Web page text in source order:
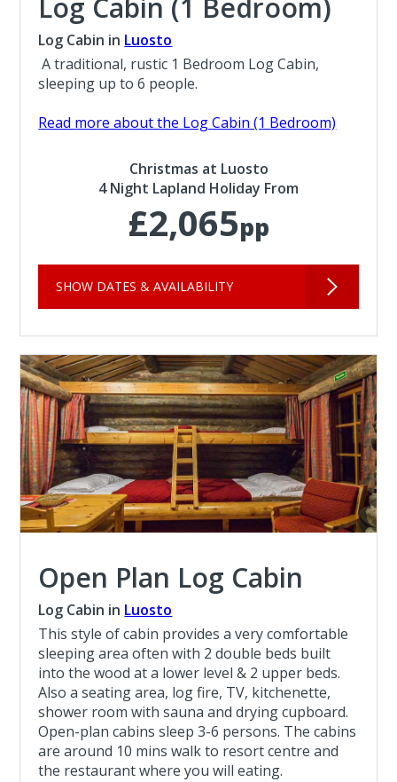
Log Cabin (1 Bedroom)
Log Cabin in Luosto
A traditional, rustic 1 Bedroom Log Cabin,
sleeping up to 6 people.
Read more about the Log Cabin (1 Bedroom)
Christmas at Luosto
4 Night Lapland Holiday From
£2,065pp
SHOW DATES & AVAILABILITY
Open Plan Log Cabin
Log Cabin in Luosto
This style of cabin provides a very comfortable
sleeping area often with 2 double beds built
into the wood at a lower level & 2 upper beds.
Also a seating area, log fire, TV, kitchenette,
shower room with sauna and drying cupboard.
Open-plan cabins sleep 3-6 persons. The cabins
are around 10 mins walk to resort centre and
the restaurant where you will eating.